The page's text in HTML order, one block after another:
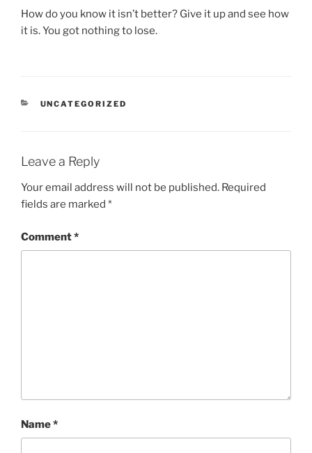
How do you know it isn’t better? Give it up and see how
it is. You got nothing to lose.
CATEGORIES
UNCATEGORIZED
Leave a Reply
Your email address will not be published. Required
fields are marked *
Comment*
Name*